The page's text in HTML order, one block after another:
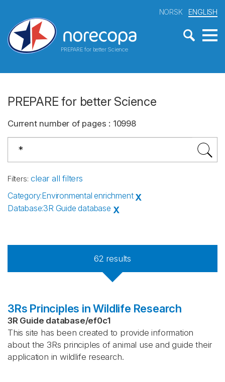
PREPARE for better Science
NORSK ENGLISH
PREPARE for better Science
Current number of pages : 10998
Filters: clear all filters
Category:Environmental enrichment X
Database:3R Guide database X
62 results
3Rs Principles in Wildlife Research
3R Guide database/ef0c1
This site has been created to provide information
about the 3Rs principles of animal use and guide their
application in wildlife research.